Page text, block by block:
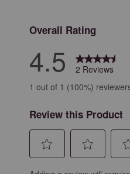
Overall Rating
4.5
2 Reviews
1 out of 1 (100%)
Review this Product